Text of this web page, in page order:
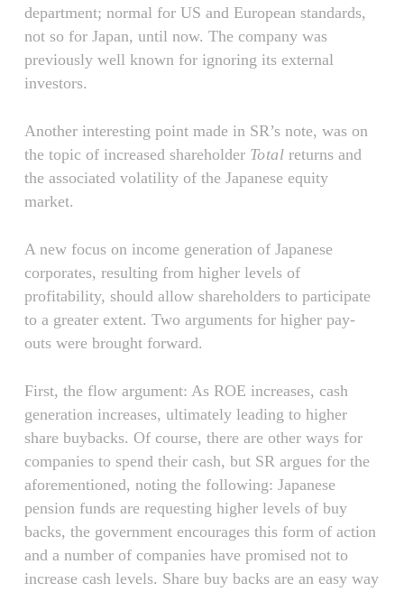
department; normal for US and European standards,
not so for Japan, until now. The company was
previously well known for ignoring its external
investors.
Another interesting point made in SR’s note, was on
the topic of increased shareholder Total returns and
the associated volatility of the Japanese equity
market.
A new focus on income generation of Japanese
corporates, resulting from higher levels of
profitability, should allow shareholders to participate
to a greater extent. Two arguments for higher pay-
outs were brought forward.
First, the flow argument: As ROE increases, cash
generation increases, ultimately leading to higher
share buybacks. Of course, there are other ways for
companies to spend their cash, but SR argues for the
aforementioned, noting the following: Japanese
pension funds are requesting higher levels of buy
backs, the government encourages this form of action
and a number of companies have promised not to
increase cash levels. Share buy backs are an easy way